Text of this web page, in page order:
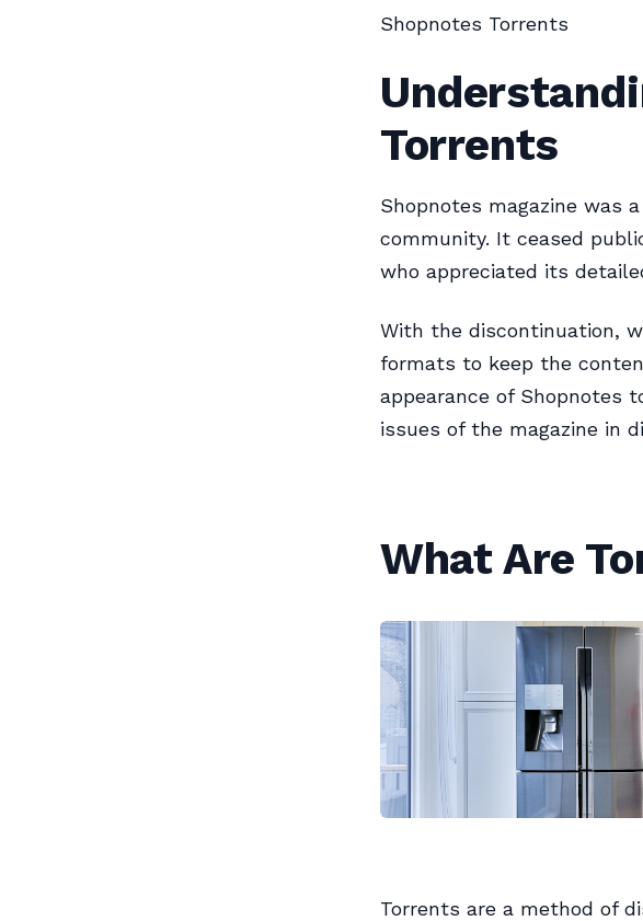
Shopnotes Torrents
Torrents
Shopnotes magazine was
community. It ceased
who appreciated its
With the discontinuation,
formats to keep the
appearance of Shopnotes
issues of the magazine in
What Are
Torrents are a method of